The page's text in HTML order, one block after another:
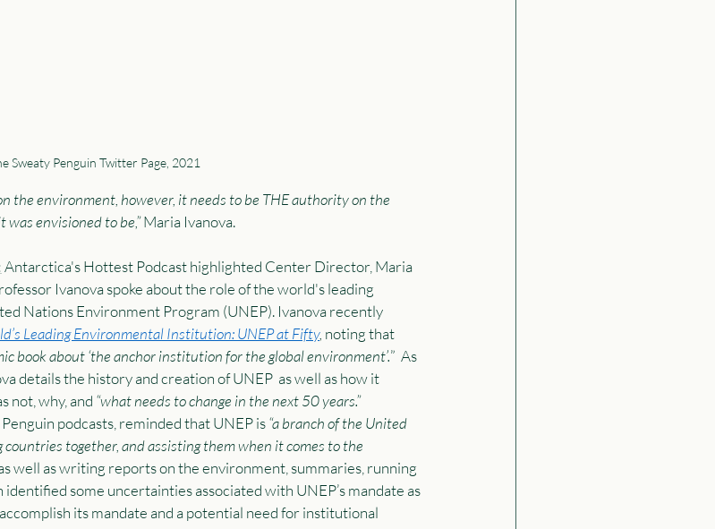
Sweaty Penguin Twitter Page, 2021
the environment, however, it needs to be THE authority on the
envisioned to be,” Maria Ivanova.
: Antarctica's Hottest Podcast highlighted Center Director, Maria
Ivanova spoke about the role of the world's leading
Nations Environment Program (UNEP). Ivanova recently
Leading Environmental Institution: UNEP at Fifty, noting that
book about ‘the anchor institution for the global environment’.”  As
details the history and creation of UNEP  as well as how it
not, why, and “what needs to change in the next 50 years.”
podcasts, reminded that UNEP is “a branch of the United
together, and assisting them when it comes to the
well as writing reports on the environment, summaries, running
some uncertainties associated with UNEP’s mandate as
its mandate and a potential need for institutional